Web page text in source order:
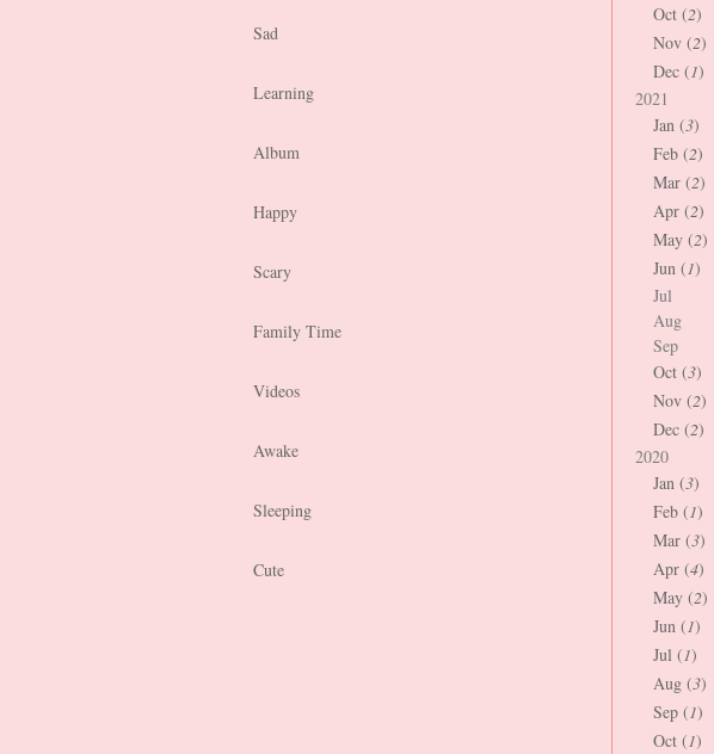
Sad
Learning
Album
Happy
Scary
Family Time
Videos
Awake
Sleeping
Cute
Oct (2)
Nov (2)
Dec (1)
2021
Jan (3)
Feb (2)
Mar (2)
Apr (2)
May (2)
Jun (1)
Jul
Aug
Sep
Oct (3)
Nov (2)
Dec (2)
2020
Jan (3)
Feb (1)
Mar (3)
Apr (4)
May (2)
Jun (1)
Jul (1)
Aug (3)
Sep (1)
Oct (1)